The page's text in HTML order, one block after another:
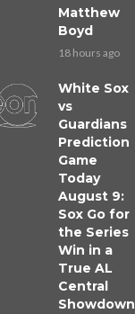
Matthew
Boyd
18 hours ago
White Sox
vs
Guardians
Prediction
Game
Today
August 9:
Sox Go for
the Series
Win in a
True AL
Central
Showdown